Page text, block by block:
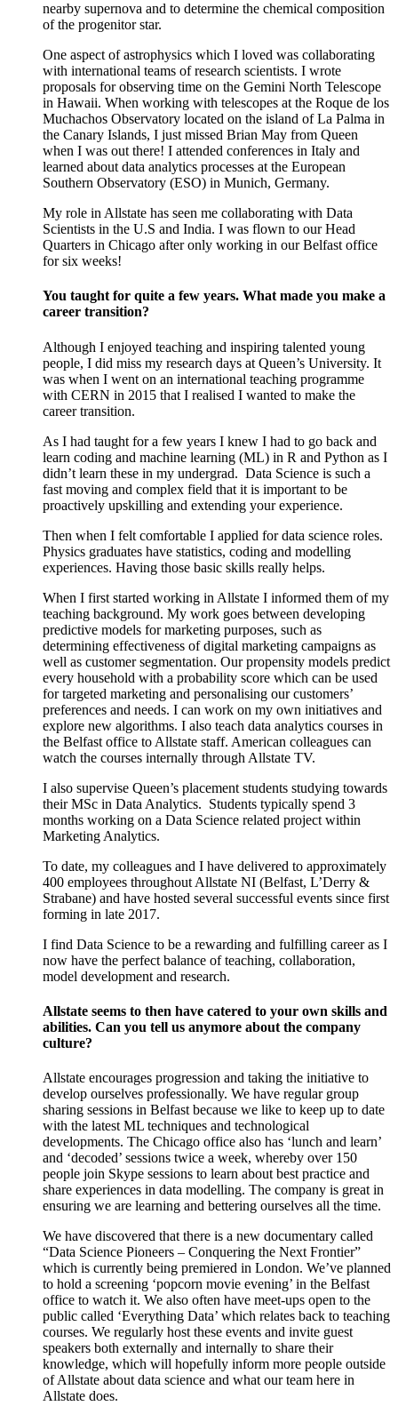
nearby supernova and to determine the chemical composition
of the progenitor star.
One aspect of astrophysics which I loved was collaborating
with international teams of research scientists. I wrote
proposals for observing time on the Gemini North Telescope
in Hawaii. When working with telescopes at the Roque de los
Muchachos Observatory located on the island of La Palma in
the Canary Islands, I just missed Brian May from Queen
when I was out there! I attended conferences in Italy and
learned about data analytics processes at the European
Southern Observatory (ESO) in Munich, Germany.
My role in Allstate has seen me collaborating with Data
Scientists in the U.S and India. I was flown to our Head
Quarters in Chicago after only working in our Belfast office
for six weeks!
You taught for quite a few years. What made you make a
career transition?
Although I enjoyed teaching and inspiring talented young
people, I did miss my research days at Queen’s University. It
was when I went on an international teaching programme
with CERN in 2015 that I realised I wanted to make the
career transition.
As I had taught for a few years I knew I had to go back and
learn coding and machine learning (ML) in R and Python as I
didn’t learn these in my undergrad. Data Science is such a
fast moving and complex field that it is important to be
proactively upskilling and extending your experience.
Then when I felt comfortable I applied for data science roles.
Physics graduates have statistics, coding and modelling
experiences. Having those basic skills really helps.
When I first started working in Allstate I informed them of my
teaching background. My work goes between developing
predictive models for marketing purposes, such as
determining effectiveness of digital marketing campaigns as
well as customer segmentation. Our propensity models predict
every household with a probability score which can be used
for targeted marketing and personalising our customers’
preferences and needs. I can work on my own initiatives and
explore new algorithms. I also teach data analytics courses in
the Belfast office to Allstate staff. American colleagues can
watch the courses internally through Allstate TV.
I also supervise Queen’s placement students studying towards
their MSc in Data Analytics. Students typically spend 3
months working on a Data Science related project within
Marketing Analytics.
To date, my colleagues and I have delivered to approximately
400 employees throughout Allstate NI (Belfast, L’Derry &
Strabane) and have hosted several successful events since first
forming in late 2017.
I find Data Science to be a rewarding and fulfilling career as I
now have the perfect balance of teaching, collaboration,
model development and research.
Allstate seems to then have catered to your own skills and
abilities. Can you tell us anymore about the company
culture?
Allstate encourages progression and taking the initiative to
develop ourselves professionally. We have regular group
sharing sessions in Belfast because we like to keep up to date
with the latest ML techniques and technological
developments. The Chicago office also has ‘lunch and learn’
and ‘decoded’ sessions twice a week, whereby over 150
people join Skype sessions to learn about best practice and
share experiences in data modelling. The company is great in
ensuring we are learning and bettering ourselves all the time.
We have discovered that there is a new documentary called
“Data Science Pioneers – Conquering the Next Frontier”
which is currently being premiered in London. We’ve planned
to hold a screening ‘popcorn movie evening’ in the Belfast
office to watch it. We also often have meet-ups open to the
public called ‘Everything Data’ which relates back to teaching
courses. We regularly host these events and invite guest
speakers both externally and internally to share their
knowledge, which will hopefully inform more people outside
of Allstate about data science and what our team here in
Allstate does.